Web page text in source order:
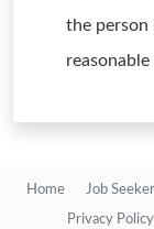
the
Home Job
Privacy Policy